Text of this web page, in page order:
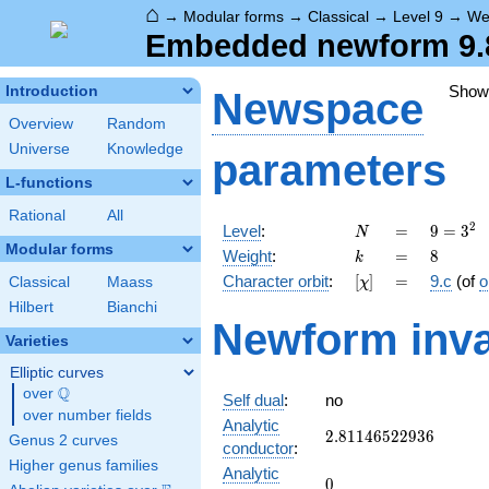
⌂ → Modular forms → Classical → Level 9 →
Embedded newform
Introduction
Overview
Random
Universe
Knowledge
L-functions
Rational All
Modular forms
Classical
Maass
Hilbert
Bianchi
Varieties
Elliptic curves
over \Q
Q
over number fields
Genus 2 curves
Higher genus families
Newspace
parameters
Level: N
N =
=
9 =
3^{2}
9 = 32
Weight: k
k =
= 8
8
Character orbit: [\chi]
[χ] =
= 9.c (of
Newform
Self dual:
no
Analytic
conductor:
2.81146522936
2.81146522936
Analytic
0
0